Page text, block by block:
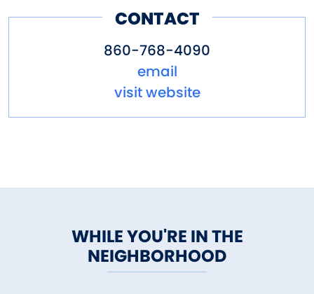
CONTACT
860-768-4090
email
visit website
WHILE YOU'RE IN THE
NEIGHBORHOOD